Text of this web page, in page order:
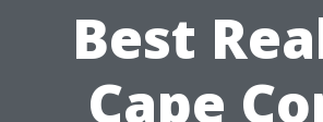
Best
Cape